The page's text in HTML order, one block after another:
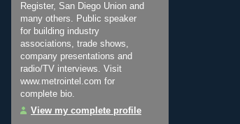
Register, San Diego Union and
many others. Public speaker
for building industry
associations, trade shows,
company presentations and
radio/TV interviews. Visit
www.metrointel.com for
complete bio.
View my complete profile